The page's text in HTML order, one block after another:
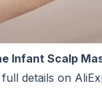
Infant Scalp
details on